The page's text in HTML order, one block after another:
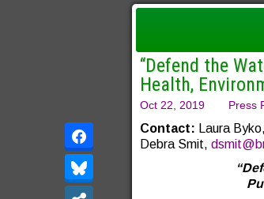
“Defend the
Health,
Oct 22, 2019 Press
Contact: Laura Byko,
Debra Smit,